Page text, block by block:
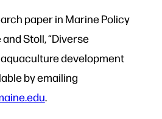
paper in Marine Policy
Stoll, “Diverse
development
by emailing
.